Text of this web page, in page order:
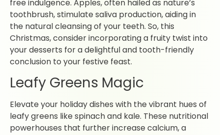
free indulgence. Apples, often hailed as nature’s
toothbrush, stimulate saliva production, aiding in
the natural cleansing of your teeth. So, this
Christmas, consider incorporating a fruity twist into
your desserts for a delightful and tooth-friendly
conclusion to your festive feast.
Leafy Greens Magic
Elevate your holiday dishes with the vibrant hues of
leafy greens like spinach and kale. These nutritional
powerhouses that further increase calcium, a